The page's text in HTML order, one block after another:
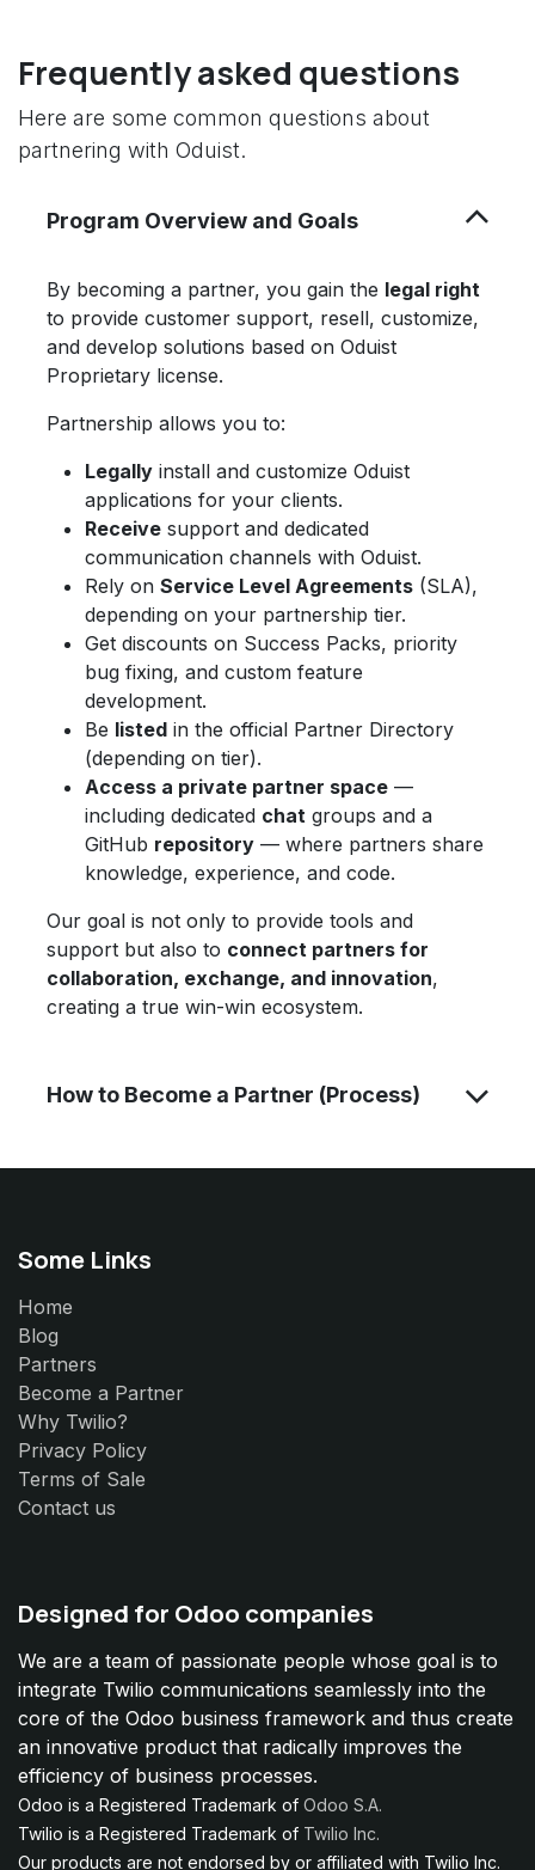
Frequently asked questions
Here are some common questions about
partnering with Oduist.
Program Overview and Goals
By becoming a partner, you gain the legal right
to provide customer support, resell, customize,
and develop solutions based on Oduist
Proprietary license.
Partnership allows you to:
Legally install and customize Oduist
applications for your clients.
Receive support and dedicated
communication channels with Oduist.
Rely on Service Level Agreements (SLA),
depending on your partnership tier.
Get discounts on Success Packs, priority
bug fixing, and custom feature
development.
Be listed in the official Partner Directory
(depending on tier).
Access a private partner space —
including dedicated chat groups and a
GitHub repository — where partners share
knowledge, experience, and code.
Our goal is not only to provide tools and
support but also to connect partners for
collaboration, exchange, and innovation,
creating a true win-win ecosystem.
How to Become a Partner (Process)
Some Links
Home
Blog
Partners
Become a Partner
Why Twilio?
Privacy Policy
Terms of Sale
Contact us
Designed for Odoo companies
We are a team of passionate people whose goal is to
integrate Twilio communications seamlessly into the
core of the Odoo business framework and thus create
an innovative product that radically improves the
efficiency of business processes.
Odoo is a Registered Trademark of Odoo S.A.
Twilio is a Registered Trademark of Twilio Inc.
Our products are not endorsed by or affiliated with Twilio Inc.